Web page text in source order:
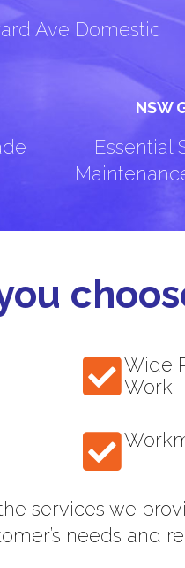
Ave Domestic
NSW
Essential
Wide
Work
services we
needs and